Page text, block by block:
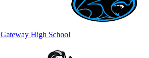
Gateway High School